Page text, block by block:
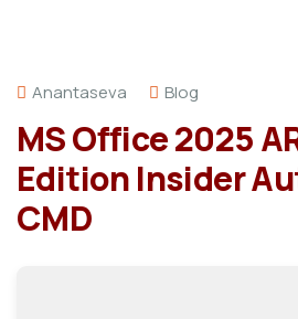
Anantaseva Blog
MS Office 2025
Edition Insider
CMD